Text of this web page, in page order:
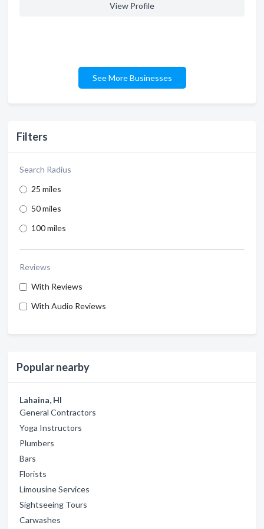
Filters
Search Radius
25 miles
50 miles
100 miles
Reviews
With Reviews
With Audio Reviews
Popular nearby
Lahaina, HI
General Contractors
Yoga Instructors
Plumbers
Bars
Florists
Limousine Services
Sightseeing Tours
Carwashes
View Profile
See More Businesses